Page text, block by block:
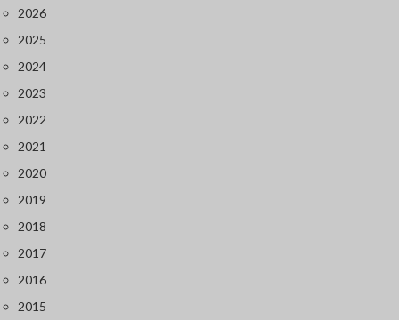
2026
2025
2024
2023
2022
2021
2020
2019
2018
2017
2016
2015